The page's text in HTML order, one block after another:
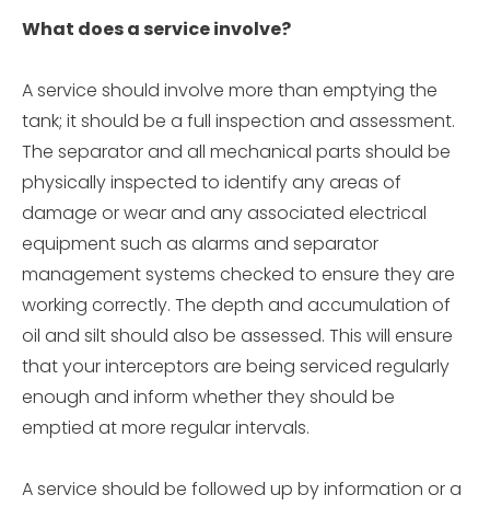
What does a service involve?
A service should involve more than emptying the
tank; it should be a full inspection and assessment.
The separator and all mechanical parts should be
physically inspected to identify any areas of
damage or wear and any associated electrical
equipment such as alarms and separator
management systems checked to ensure they are
working correctly. The depth and accumulation of
oil and silt should also be assessed. This will ensure
that your interceptors are being serviced regularly
enough and inform whether they should be
emptied at more regular intervals.
A service should be followed up by information or a